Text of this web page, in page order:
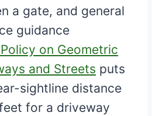
a gate, and general
guidance
Policy on Geometric
and Streets puts
sightline distance
for a driveway